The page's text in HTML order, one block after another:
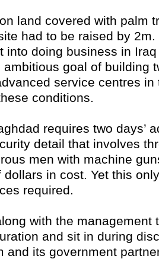
land covered with palm
had to be raised by 2m.
into doing business in
goal of building
service centres in
conditions.
requires two days’
detail that involves
men with machine
in cost. Yet this
required.
with the management
and sit in during
and its government